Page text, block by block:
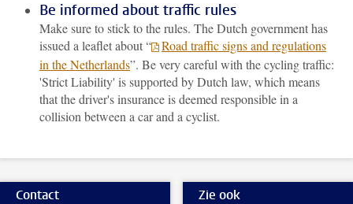
Be informed about traffic rules
Make sure to stick to the rules. The Dutch government has
issued a leaflet about “
Road traffic signs and regulations
in the Netherlands”. Be very careful with the cycling traffic:
'Strict Liability' is supported by Dutch law, which means
that the driver's insurance is deemed responsible in a
collision between a car and a cyclist.
Contact Zie ook